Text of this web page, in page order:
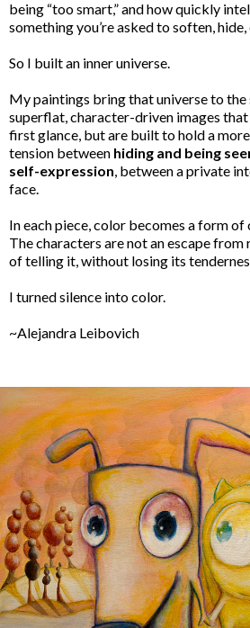
being “too smart,” and how quickly
something you’re asked to soften, hide,
So I built an inner universe.
My paintings bring that universe to the
superflat, character-driven images
first glance, but are built to hold a
tension between hiding and being
self-expression , between a private
face.
In each piece, color becomes a form of
The characters are not an escape from
of telling it, without losing its
I turned silence into color.
~Alejandra Leibovich